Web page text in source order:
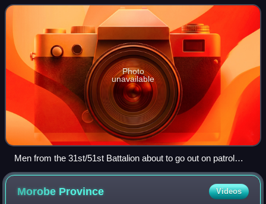
trace its lineage back to u
Photo
unavailable
Men from the 31st/51st Battalion about to go out on patrol
around Porton Plantation, 9 June 1945
Morobe Province Videos